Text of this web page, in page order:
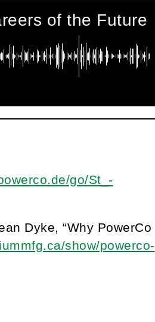
of the Future
go/St_-
Dyke, “Why PowerCo
show/powerco-